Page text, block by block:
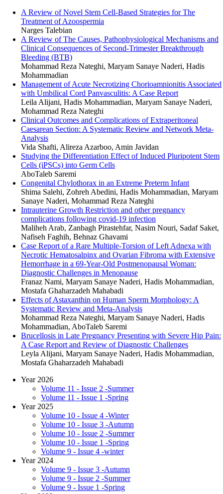
A Review of Novel Stem Cell-Based Strategies for The
Treatment of Azoospermia
Narges Talebian
A Review of The Causes, Pathophysiological Mechanisms and
Clinical Consequences of Second-Trimester Breakthrough
Bleeding (BTB)
Mohammad Reza Nateghi, Maryam Sanaye Naderi, Hadis
Mohammadian
Management of Acute Necrotizing Chorioamnionitis Associated
with Umbilical Cord Panvasculitis: A Case Report
Leila Alijani, Hadis Mohammadian, Maryam Sanaye Naderi,
Mohammad Reza Nateghi
Clinical Outcomes and Complications of Extraperitoneal
Caesarean Section: A Systematic Review and Network Meta-
Analysis
Vida Shafti, Alireza Azarboo, Amin Javidan
Studying the Differentiation Effect of Induced Pluripotent Stem
Cells (iPSCs) into Germ Cells
AboTaleb Saremi
Congenital Chylothorax in an Extreme Preterm Infant
Shima Salehi, Zohreh Abedini, Hadis Mohammadian, Maryam
Sanaye Naderi, Mohammad Reza Nateghi
Intrauterine Growth Restriction and other pregnancy
complications following covid-19 infection
Maliheh Arab, Zanbagh Pirastehfar, Nasim Nouri, Sadaf Saket,
Nafiseh Faghih, Behnaz Ghavami
Case Report of a Rare Multiple-Torsion of Left Adnexa with
Necrotic Hematosalpinx and Ovarian Fibroma with Extensive
Hemorrhage in a 69-Year-Old Postmenopausal Woman:
Diagnostic Challenges in Menopause
Franaz Nami, Maryam Sanaye Naderi, Hadis Mohammadian,
Mostafa Ghaharzadeh Mahabadi
Effects of Astaxanthin on Human Sperm Morphology: A
Systematic Review and Meta-Analysis
Mohammad Reza Nateghi, Maryam Sanaye Naderi, Hadis
Mohammadian, AboTaleb Saremi
Brucellosis in Late Pregnancy Presenting with Severe Hip Pain:
A Case Report and Review of Diagnostic Challenges
Leyla Alijani, Maryam Sanaye Naderi, Hadis Mohammadian,
Mostafa Ghaharzadeh Mahabadi
Year 2026
Volume 11 - Issue 2 -Summer
Volume 11 - Issue 1 -Spring
Year 2025
Volume 10 - Issue 4 -Winter
Volume 10 - Issue 3 -Autumn
Volume 10 - Issue 2 -Summer
Volume 10 - Issue 1 -Spring
Volume 9 - Issue 4 -winter
Year 2024
Volume 9 - Issue 3 -Autumn
Volume 9 - Issue 2 -Summer
Volume 9 - Issue 1 -Spring